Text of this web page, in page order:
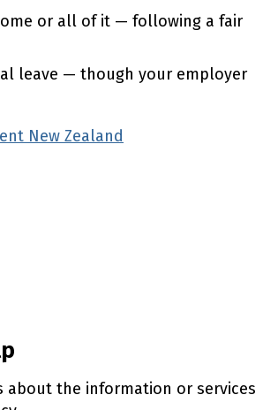
or all of it — following a fair
leave — though your employer
New Zealand
about the information or services